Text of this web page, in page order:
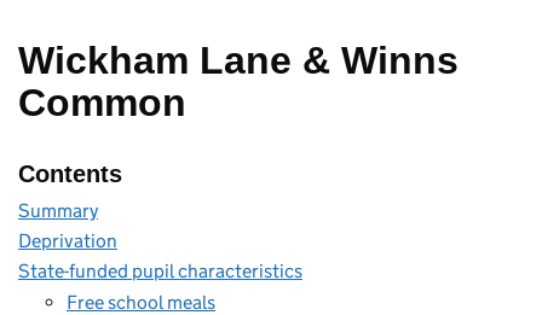
Wickham Lane & Winns
Common
Contents
Summary
Deprivation
State-funded pupil characteristics
Free school meals